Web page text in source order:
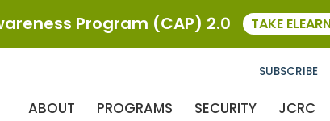
SUBSCRIBE
ABOUT PROGRAMS SECURITY JCRC
Program (CAP) 2.0 TAKE